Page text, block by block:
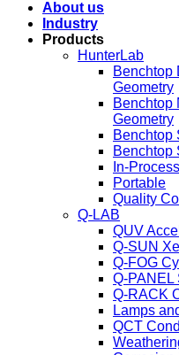
About us
Industry
Products
HunterLab
Benchtop
Geometry
Benchtop
Geometry
Benchtop
Benchtop
In-
Portable
Quality
Q-LAB
QUV
Q-SUN
Q-FOG
Q-PANEL
Q-RACK
Lamps
QCT